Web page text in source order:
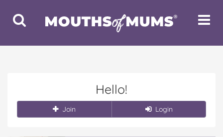
Toggle
Search
Toggle
Hello!
Join Login